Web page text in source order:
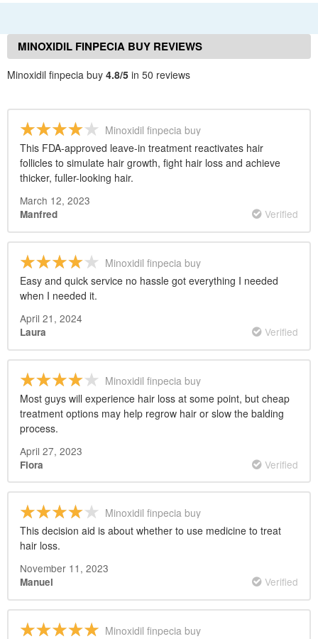
MINOXIDIL FINPECIA BUY REVIEWS
Minoxidil finpecia buy 4.8/5 in 50 reviews
Minoxidil finpecia buy
This FDA-approved leave-in treatment reactivates hair
follicles to simulate hair growth, fight hair loss and achieve
thicker, fuller-looking hair.
March 12, 2023
Manfred Verified
Minoxidil finpecia buy
Easy and quick service no hassle got everything I needed
when I needed it.
April 21, 2024
Laura Verified
Minoxidil finpecia buy
Most guys will experience hair loss at some point, but cheap
treatment options may help regrow hair or slow the balding
process.
April 27, 2023
Flora Verified
Minoxidil finpecia buy
This decision aid is about whether to use medicine to treat
hair loss.
November 11, 2023
Manuel Verified
Minoxidil finpecia buy